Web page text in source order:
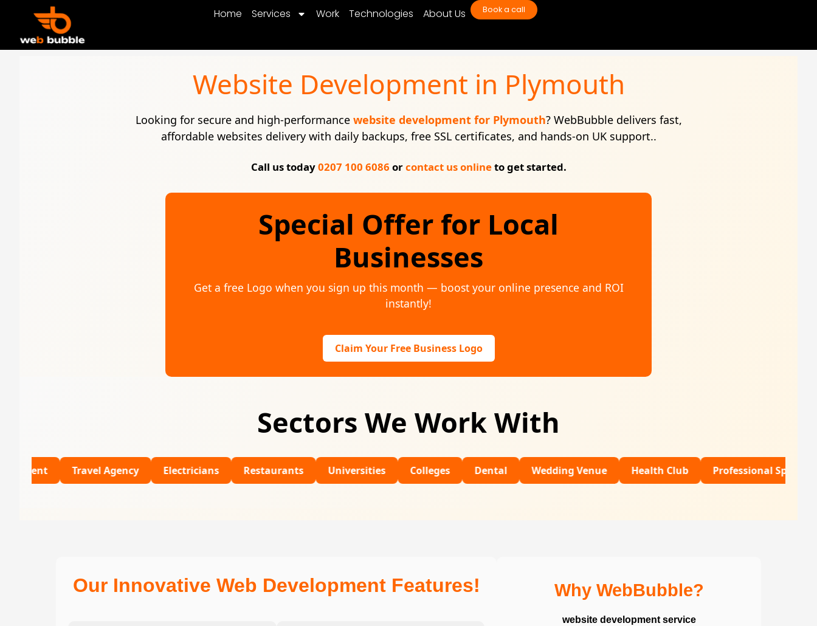
Home Services Work Technologies About Us Book a call
Website Development in Plymouth
Looking for secure and high-performance website development for Plymouth? WebBubble delivers fast,
affordable websites delivery with daily backups, free SSL certificates, and hands-on UK support..
Call us today0207 100 6086 orcontact us onlineto get started.
Special Offer for Local
Businesses
Get a free Logo when you sign up this month — boost your online presence and ROI
instantly!
Claim Your Free Business Logo
Sectors We Work With
Travel Agency Electricians Restaurants Universities Colleges Dental Wedding Venue Health Club Professional Sports
Our Innovative Web Development Features! Why WebBubble?
website development service